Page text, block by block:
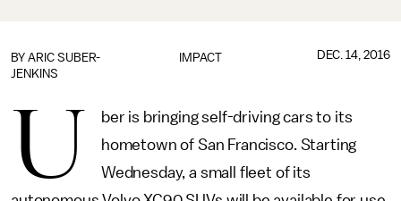
IMPACT
BY ARIC SUBER-
JENKINS
DEC. 14, 2016
U
ber is bringing self-driving cars to its
hometown of San Francisco. Starting
Wednesday, a small fleet of its